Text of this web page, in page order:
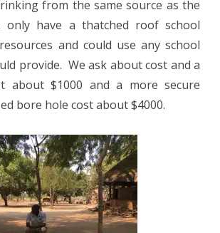
from the same source as the
only have a thatched roof school
and could use any school
provide. We ask about cost and a
about $1000 and a more secure
bore hole cost about $4000.